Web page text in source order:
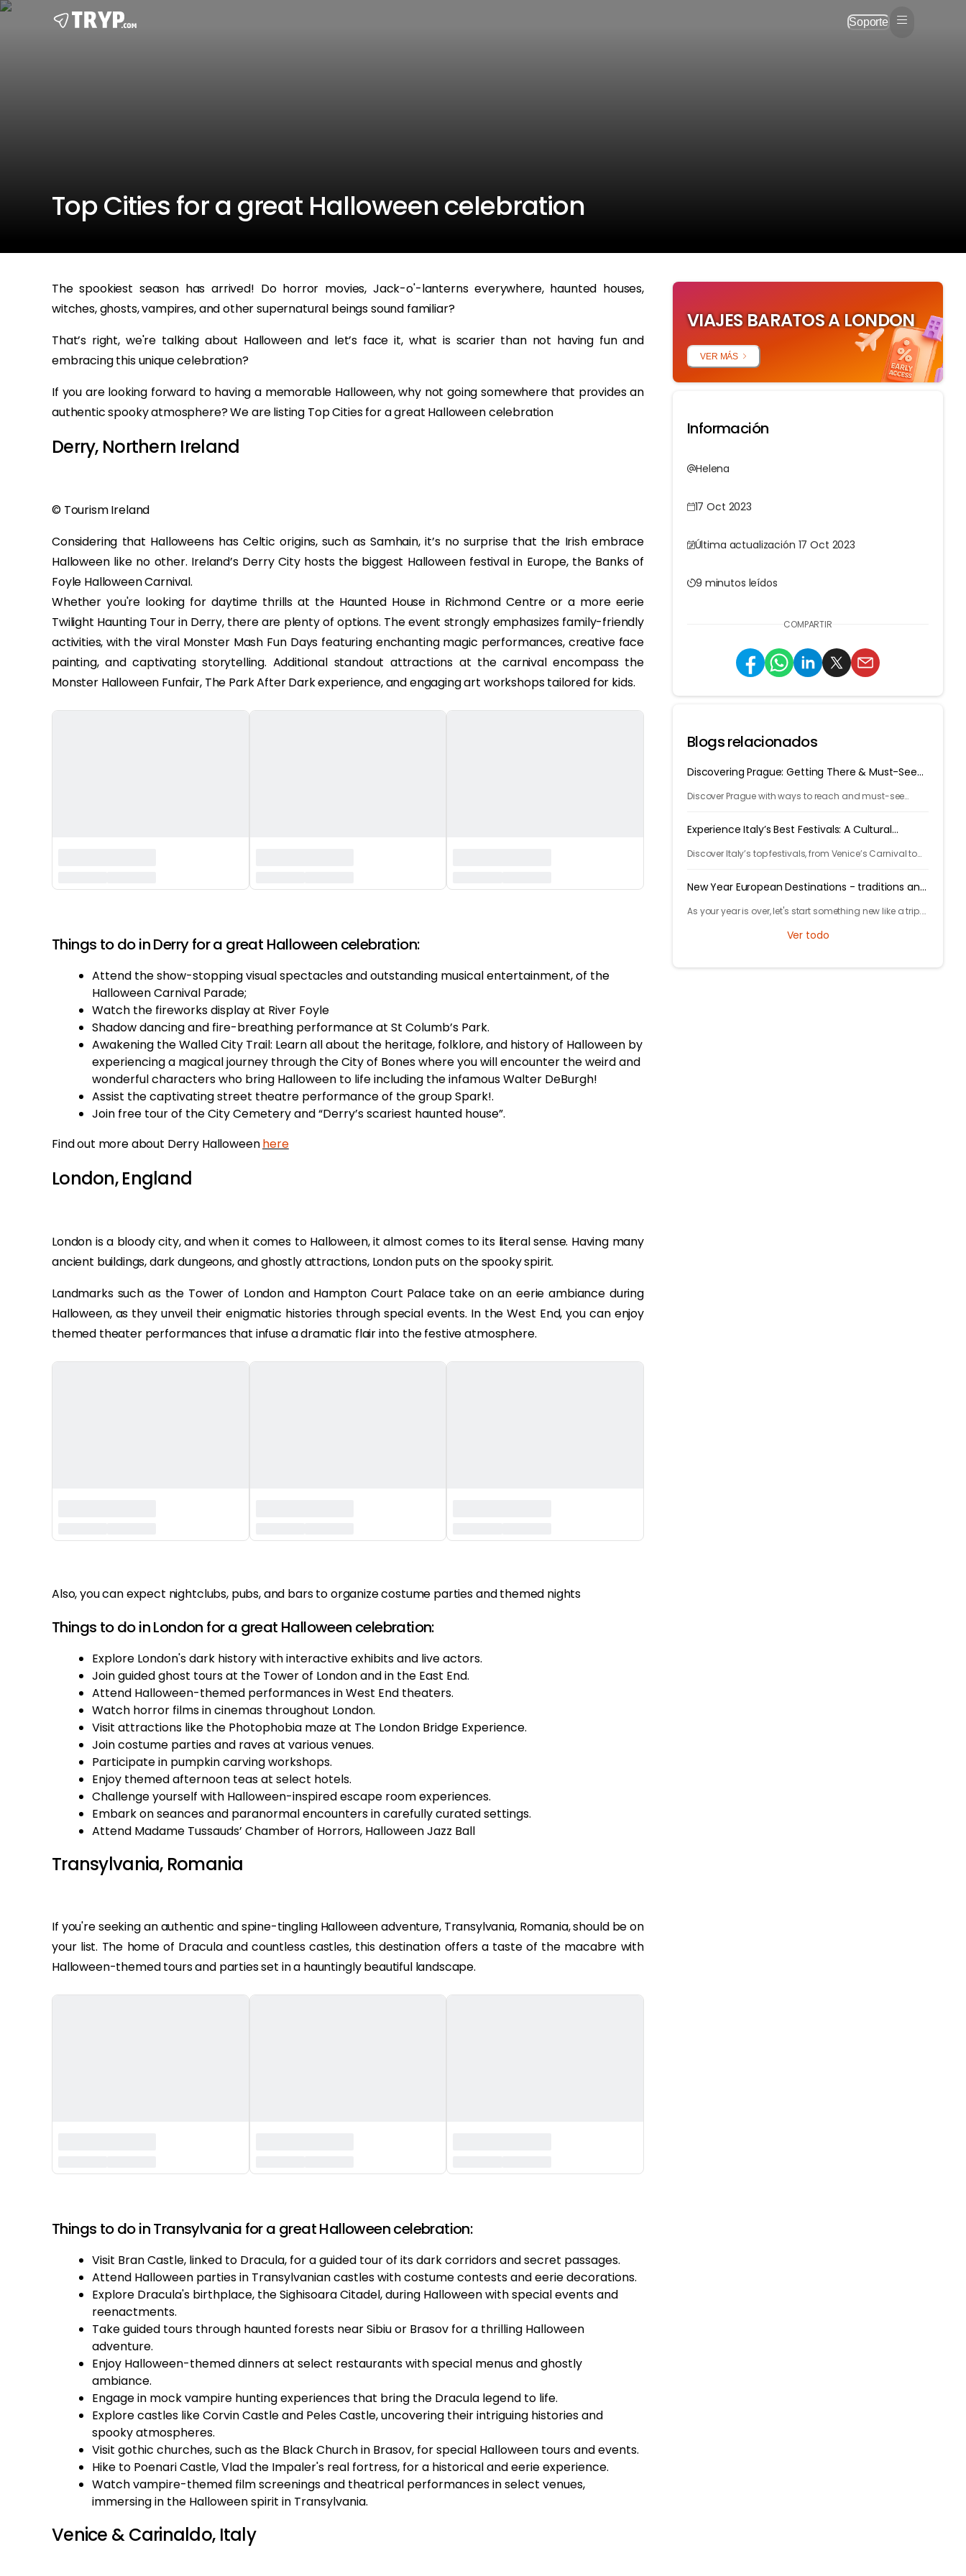
Soporte
Top Cities for a great Halloween celebration
The spookiest season has arrived! Do horror movies, Jack-o'-lanterns everywhere, haunted houses,
witches, ghosts, vampires, and other supernatural beings sound familiar?
That’s right, we're talking about Halloween and let’s face it, what is scarier than not having fun and
embracing this unique celebration?
If you are looking forward to having a memorable Halloween, why not going somewhere that provides an
authentic spooky atmosphere? We are listing Top Cities for a great Halloween celebration
Derry, Northern Ireland
© Tourism Ireland
Considering that Halloweens has Celtic origins, such as Samhain, it’s no surprise that the Irish embrace
Halloween like no other. Ireland’s Derry City hosts the biggest Halloween festival in Europe, the Banks of
Foyle Halloween Carnival.
Whether you're looking for daytime thrills at the Haunted House in Richmond Centre or a more eerie
Twilight Haunting Tour in Derry, there are plenty of options. The event strongly emphasizes family-friendly
activities, with the viral Monster Mash Fun Days featuring enchanting magic performances, creative face
painting, and captivating storytelling. Additional standout attractions at the carnival encompass the
Monster Halloween Funfair, The Park After Dark experience, and engaging art workshops tailored for kids.
Things to do in Derry for a great Halloween celebration:
Attend the show-stopping visual spectacles and outstanding musical entertainment, of the
Halloween Carnival Parade;
Watch the fireworks display at River Foyle
Shadow dancing and fire-breathing performance at St Columb’s Park.
Awakening the Walled City Trail: Learn all about the heritage, folklore, and history of Halloween by
experiencing a magical journey through the City of Bones where you will encounter the weird and
wonderful characters who bring Halloween to life including the infamous Walter DeBurgh!
Assist the captivating street theatre performance of the group Spark!.
Join free tour of the City Cemetery and “Derry’s scariest haunted house”.
Find out more about Derry Halloweenhere
London, England
London is a bloody city, and when it comes to Halloween, it almost comes to its literal sense. Having many
ancient buildings, dark dungeons, and ghostly attractions, London puts on the spooky spirit.
Landmarks such as the Tower of London and Hampton Court Palace take on an eerie ambiance during
Halloween, as they unveil their enigmatic histories through special events. In the West End, you can enjoy
themed theater performances that infuse a dramatic flair into the festive atmosphere.
Also, you can expect nightclubs, pubs, and bars to organize costume parties and themed nights
Things to do in London for a great Halloween celebration:
Explore London's dark history with interactive exhibits and live actors.
Join guided ghost tours at the Tower of London and in the East End.
Attend Halloween-themed performances in West End theaters.
Watch horror films in cinemas throughout London.
Visit attractions like the Photophobia maze at The London Bridge Experience.
Join costume parties and raves at various venues.
Participate in pumpkin carving workshops.
Enjoy themed afternoon teas at select hotels.
Challenge yourself with Halloween-inspired escape room experiences.
Embark on seances and paranormal encounters in carefully curated settings.
Attend Madame Tussauds’ Chamber of Horrors, Halloween Jazz Ball
Transylvania, Romania
If you're seeking an authentic and spine-tingling Halloween adventure, Transylvania, Romania, should be on
your list. The home of Dracula and countless castles, this destination offers a taste of the macabre with
Halloween-themed tours and parties set in a hauntingly beautiful landscape.
Things to do in Transylvania for a great Halloween celebration:
Visit Bran Castle, linked to Dracula, for a guided tour of its dark corridors and secret passages.
Attend Halloween parties in Transylvanian castles with costume contests and eerie decorations.
Explore Dracula's birthplace, the Sighisoara Citadel, during Halloween with special events and
reenactments.
Take guided tours through haunted forests near Sibiu or Brasov for a thrilling Halloween
adventure.
Enjoy Halloween-themed dinners at select restaurants with special menus and ghostly
ambiance.
Engage in mock vampire hunting experiences that bring the Dracula legend to life.
Explore castles like Corvin Castle and Peles Castle, uncovering their intriguing histories and
spooky atmospheres.
Visit gothic churches, such as the Black Church in Brasov, for special Halloween tours and events.
Hike to Poenari Castle, Vlad the Impaler's real fortress, for a historical and eerie experience.
Watch vampire-themed film screenings and theatrical performances in select venues,
immersing in the Halloween spirit in Transylvania.
Venice & Carinaldo, Italy
VIAJES BARATOS A LONDON
VER MÁS
Información
Helena
17 Oct 2023
Última actualización 17 Oct 2023
9 minutos leídos
COMPARTIR
Blogs relacionados
Discovering Prague: Getting There & Must-See
Discover Prague with ways to reach and must-see
Experience Italy’s Best Festivals: A Cultural
Discover Italy’s top festivals, from Venice’s Carnival to
New Year European Destinations - traditions and
As your year is over, let's start something new like a trip.
and great to celebrate your new years.
Ver todo